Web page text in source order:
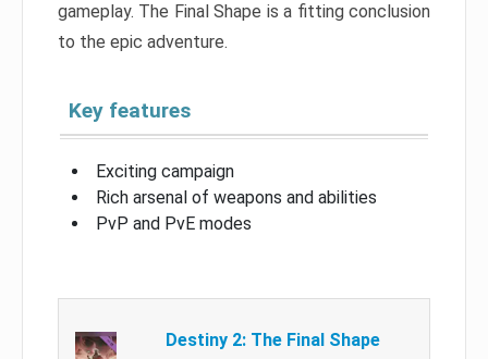
gameplay. The Final Shape is a fitting conclusion
to the epic adventure.
Key features
Exciting campaign
Rich arsenal of weapons and abilities
PvP and PvE modes
Destiny 2: The Final Shape